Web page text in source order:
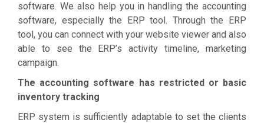
software. We also help you in handling the accounting
software, especially the ERP tool. Through the ERP
tool, you can connect with your website viewer and also
able to see the ERP’s activity timeline, marketing
campaign.
The accounting software has restricted or basic
inventory tracking
ERP system is sufficiently adaptable to set the clients